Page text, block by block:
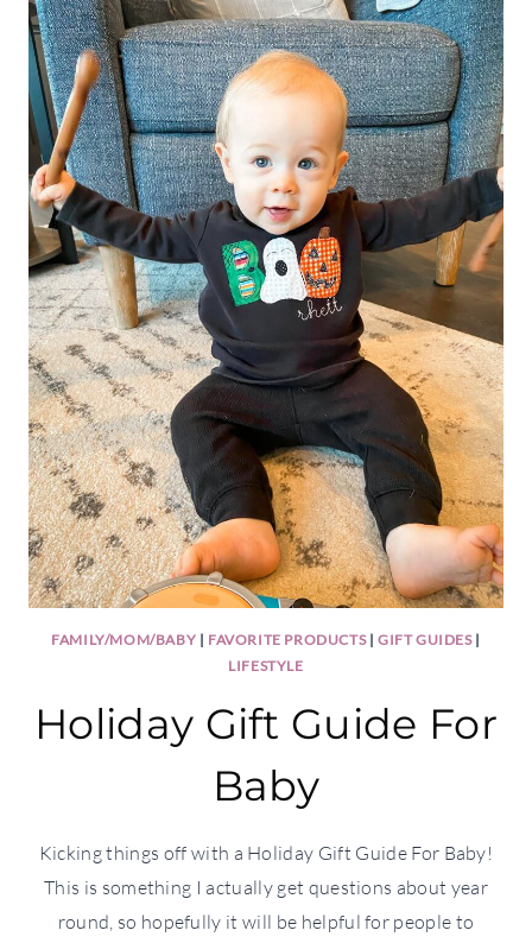
GUIDE
FAMILY/MOM/BABY | FAVORITE PRODUCTS| GIFT GUIDES|
LIFESTYLE
Holiday Gift Guide For
Baby
Kicking things off with a Holiday Gift Guide For Baby!
This is something I actually get questions about year
round, so hopefully it will be helpful for people to